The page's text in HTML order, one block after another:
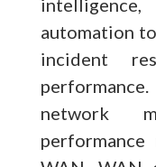
automation
incident
network
performance